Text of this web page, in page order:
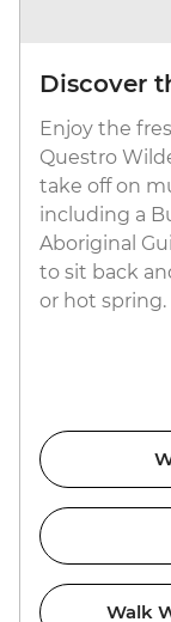
Discover
Enjoy the
Questro
take off on
including a
Aboriginal
to sit back
or hot spring.
Walk